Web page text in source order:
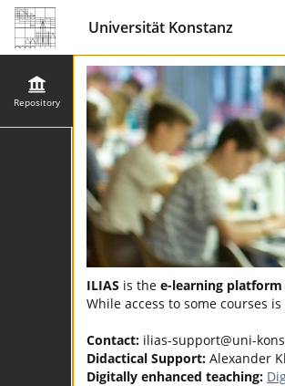
Universität Konstanz
Repository
ILIAS is the e-learning platform
While access to some courses
Contact: ilias-support@uni-
Didactical Support: Alexander
Digitally enhanced teaching: